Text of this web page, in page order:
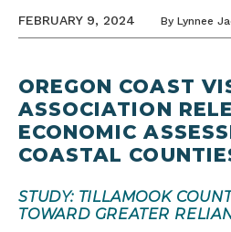
FEBRUARY 9, 2024 By Lynnee
OREGON COAST
ASSOCIATION
ECONOMIC
COASTAL
STUDY: TILLAMOOK
TOWARD GREATER